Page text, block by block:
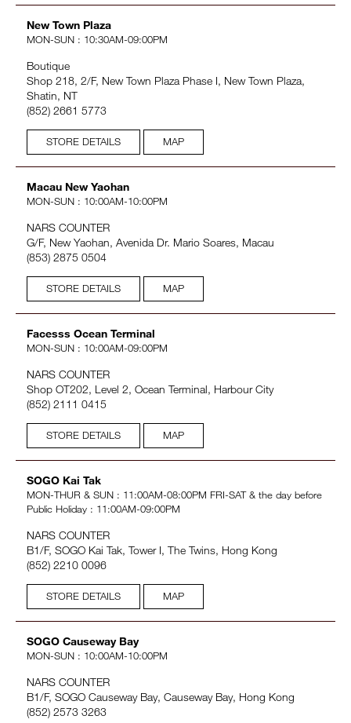
New Town Plaza
MON-SUN : 10:30AM-09:00PM
Boutique
Shop 218, 2/F, New Town Plaza Phase I, New Town Plaza,
Shatin, NT
(852) 2661 5773
STORE DETAILS MAP
Macau New Yaohan
MON-SUN : 10:00AM-10:00PM
NARS COUNTER
G/F, New Yaohan, Avenida Dr. Mario Soares, Macau
(853) 2875 0504
STORE DETAILS MAP
Facesss Ocean Terminal
MON-SUN : 10:00AM-09:00PM
NARS COUNTER
Shop OT202, Level 2, Ocean Terminal, Harbour City
(852) 2111 0415
STORE DETAILS MAP
SOGO Kai Tak
MON-THUR & SUN : 11:00AM-08:00PM FRI-SAT & the day before
Public Holiday : 11:00AM-09:00PM
NARS COUNTER
B1/F, SOGO Kai Tak, Tower I, The Twins, Hong Kong
(852) 2210 0096
STORE DETAILS MAP
SOGO Causeway Bay
MON-SUN : 10:00AM-10:00PM
NARS COUNTER
B1/F, SOGO Causeway Bay, Causeway Bay, Hong Kong
(852) 2573 3263